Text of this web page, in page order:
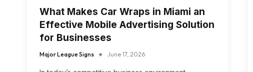
What Makes Car Wraps in Miami an
Effective Mobile Advertising Solution
for Businesses
Major League Signs June 17, 2026